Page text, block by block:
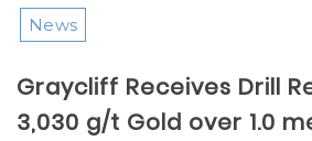
News
Graycliff Receives Drill
3,030 g/t Gold over 1.0